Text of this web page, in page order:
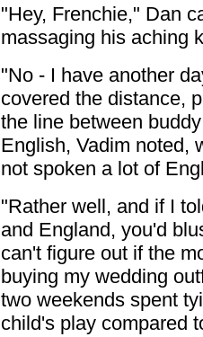
"Hey, Frenchie," Dan
massaging his aching
"No - I have another
covered the distance,
the line between
English, Vadim noted,
not spoken a lot of
"Rather well, and if I
and England, you'd
can't figure out if the
buying my wedding
two weekends spent
child's play compared